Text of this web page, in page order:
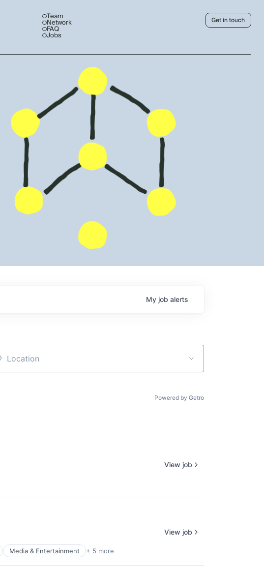
Team
Network
FAQ
Jobs
Get in touch
My job alerts
Powered by Getro
View job
Media & Entertainment + 5 more
View job